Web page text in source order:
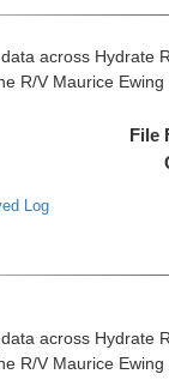
across Hydrate
R/V Maurice
Log
File
across Hydrate
R/V Maurice